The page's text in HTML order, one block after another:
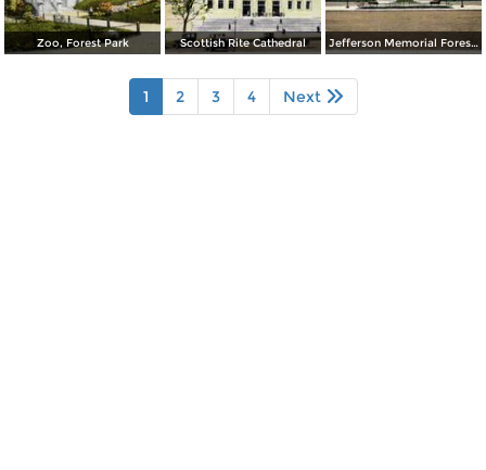
Zoo, Forest Park Scottish Rite Cathedral Jefferson Memorial Forest Park
1 2 3 4 Next